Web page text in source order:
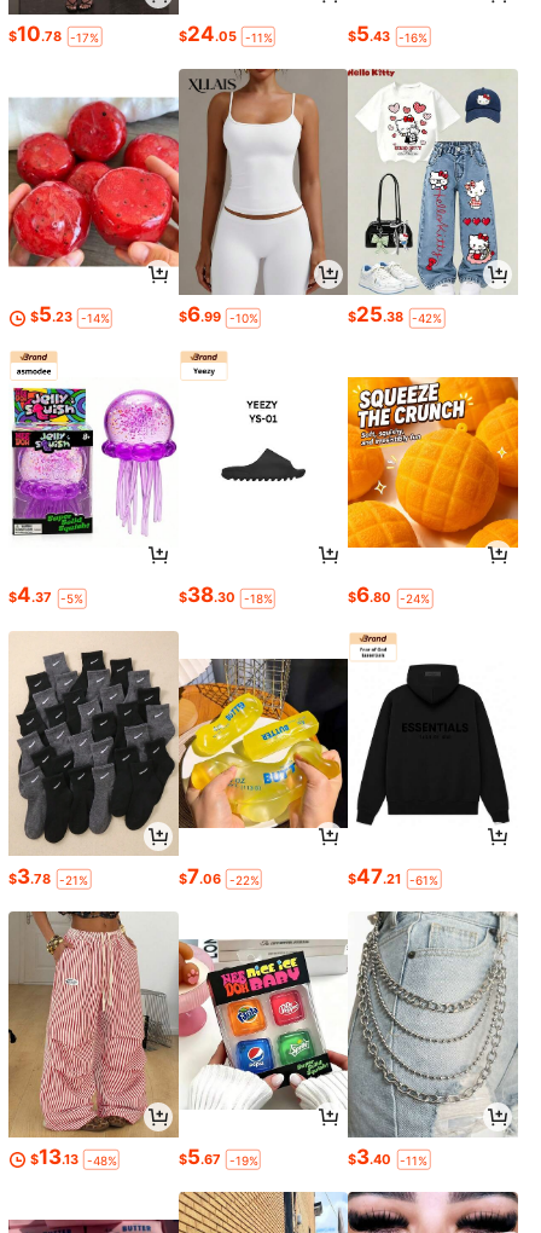
$10.78 -17% $24.05 -11% $5.43 -16%
$5.23 -14% $6.99 -10% $25.38 -42%
$4.37 -5% $38.30 -18% $6.80 -24%
$3.78 -21% $7.06 -22% $47.21 -61%
$13.13 -48% $5.67 -19% $3.40 -11%